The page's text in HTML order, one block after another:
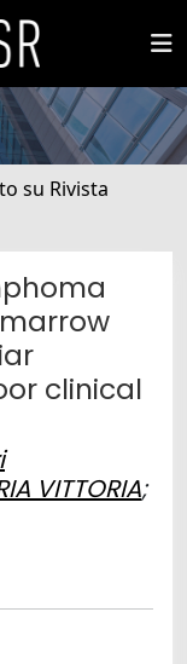
su Rivista
clinical
VITTORIA;